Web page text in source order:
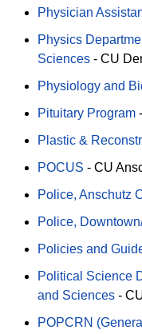
Physician
Physics
Sciences - CU
Physiology and
Pituitary Program -
Plastic &
POCUS - CU
Police, Anschutz
Police,
Policies and
Political Science
and Sciences -
POPCRN